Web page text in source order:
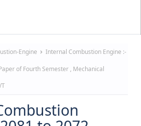
Engine Internal Combustion Engine :-
of Fourth Semester , Mechanical